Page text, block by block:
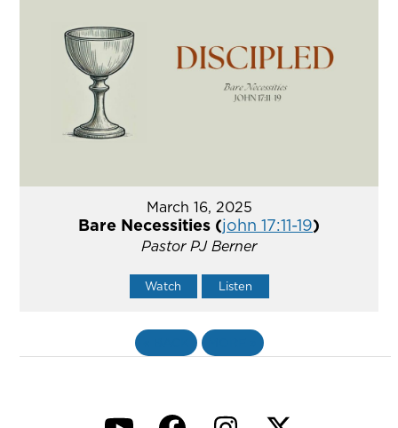
March 16, 2025
Bare Necessities (john 17:11-19)
Pastor PJ Berner
Watch Listen